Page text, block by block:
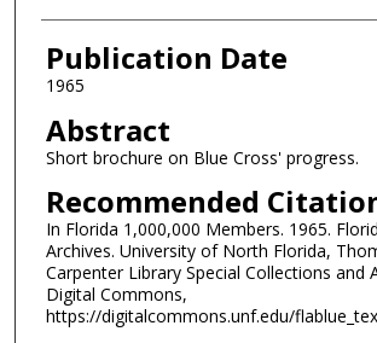
Publication Date
1965
Abstract
Short brochure on Blue Cross' progress.
Recommended
In Florida 1,000,000 Members. 1965.
Archives. University of North Florida,
Carpenter Library Special Collections and
Digital Commons,
https://digitalcommons.unf.edu/